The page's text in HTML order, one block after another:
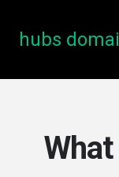
hubs